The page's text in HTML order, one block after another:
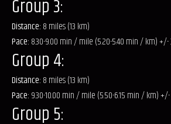
Group 3:
Distance: 8 miles (13 km)
Pace: 8.30-9.00 min / mile (5.20-5.40 min / km) +/-
Group 4:
Distance: 8 miles (13 km)
Pace: 9.30-10.00 min / mile (5.50-6.15 min / km)
Group 5: